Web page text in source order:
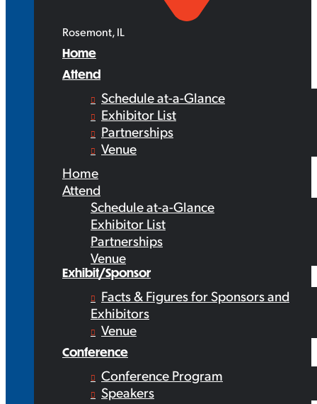
Rosemont, IL
Home
Attend
Schedule at-a-Glance
Exhibitor List
Partnerships
Venue
Home
Attend
Schedule at-a-Glance
Exhibitor List
Partnerships
Venue
Exhibit/Sponsor
Facts & Figures for Sponsors and
Exhibitors
Venue
Conference
Conference Program
Speakers